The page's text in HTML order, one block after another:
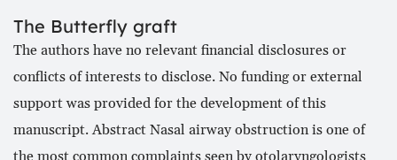
The Butterfly graft
The authors have no relevant financial disclosures or
conflicts of interests to disclose. No funding or external
support was provided for the development of this
manuscript. Abstract Nasal airway obstruction is one of
the most common complaints seen by otolaryngologists